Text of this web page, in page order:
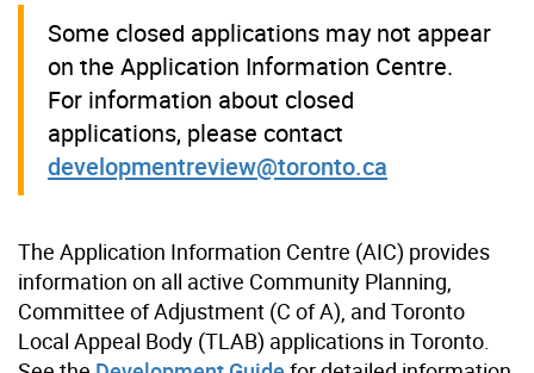
Some closed applications may not appear
on the Application Information Centre.
For information about closed
applications, please contact
developmentreview@toronto.ca
The Application Information Centre (AIC) provides
information on all active Community Planning,
Committee of Adjustment (C of A), and Toronto
Local Appeal Body (TLAB) applications in Toronto.